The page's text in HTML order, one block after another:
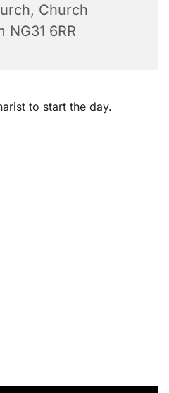
Church
NG31 6RR
to start the day.